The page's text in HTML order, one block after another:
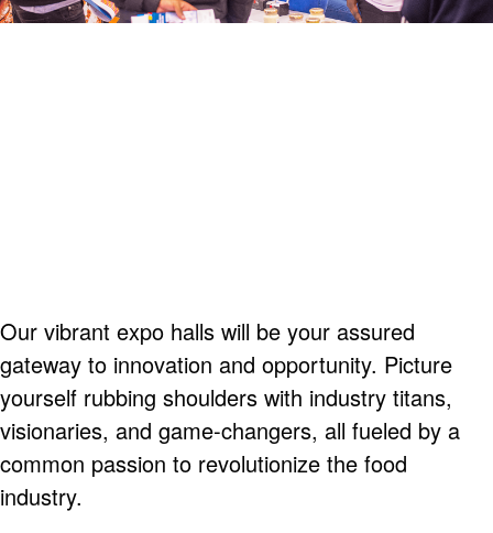
Our vibrant expo halls will be your assured
gateway to innovation and opportunity. Picture
yourself rubbing shoulders with industry titans,
visionaries, and game-changers, all fueled by a
common passion to revolutionize the food
industry.